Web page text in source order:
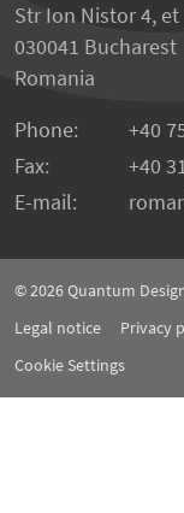
Str Ion Nistor 4, et
030041 Bucharest
Romania
Phone:
+40
Fax:
+40
E-mail:
© 2026Quantum
Legal notice
Privacy
Cookie Settings